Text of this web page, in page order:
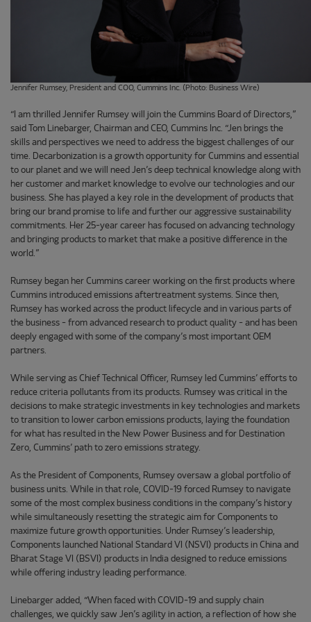
Jennifer Rumsey, President and COO, Cummins Inc. (Photo: Business Wire)
“I am thrilled Jennifer Rumsey will join the Cummins Board of Directors,”
said Tom Linebarger, Chairman and CEO, Cummins Inc. “Jen brings the
skills and perspectives we need to address the biggest challenges of our
time. Decarbonization is a growth opportunity for Cummins and essential
to our planet and we will need Jen’s deep technical knowledge along with
her customer and market knowledge to evolve our technologies and our
business. She has played a key role in the development of products that
bring our brand promise to life and further our aggressive sustainability
commitments. Her 25-year career has focused on advancing technology
and bringing products to market that make a positive difference in the
world.”
Rumsey began her Cummins career working on the first products where
Cummins introduced emissions aftertreatment systems. Since then,
Rumsey has worked across the product lifecycle and in various parts of
the business - from advanced research to product quality - and has been
deeply engaged with some of the company’s most important OEM
partners.
While serving as Chief Technical Officer, Rumsey led Cummins’ efforts to
reduce criteria pollutants from its products. Rumsey was critical in the
decisions to make strategic investments in key technologies and markets
to transition to lower carbon emissions products, laying the foundation
for what has resulted in the New Power Business and for Destination
Zero, Cummins’ path to zero emissions strategy.
As the President of Components, Rumsey oversaw a global portfolio of
business units. While in that role, COVID-19 forced Rumsey to navigate
some of the most complex business conditions in the company’s history
while simultaneously resetting the strategic aim for Components to
maximize future growth opportunities. Under Rumsey’s leadership,
Components launched National Standard VI (NSVI) products in China and
Bharat Stage VI (BSVI) products in India designed to reduce emissions
while offering industry leading performance.
Linebarger added, “When faced with COVID-19 and supply chain
challenges, we quickly saw Jen’s agility in action, a reflection of how she